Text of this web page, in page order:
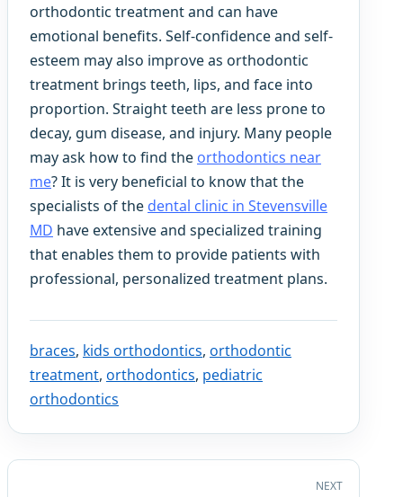
orthodontic treatment and can have
emotional benefits. Self-confidence and self-
esteem may also improve as orthodontic
treatment brings teeth, lips, and face into
proportion. Straight teeth are less prone to
decay, gum disease, and injury. Many people
may ask how to find the orthodontics near
me? It is very beneficial to know that the
specialists of the dental clinic in Stevensville
MD have extensive and specialized training
that enables them to provide patients with
professional, personalized treatment plans.
braces, kids orthodontics, orthodontic
treatment, orthodontics, pediatric
orthodontics
NEXT